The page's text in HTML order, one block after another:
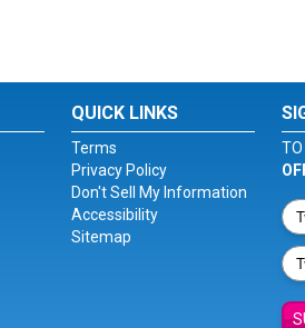
QUICK LINKS
Terms
Privacy Policy
Don't Sell My Information
Accessibility
Sitemap
TO